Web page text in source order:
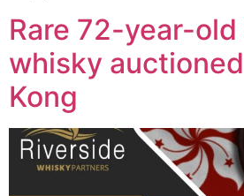
Rare 72-year-
whisky
Kong